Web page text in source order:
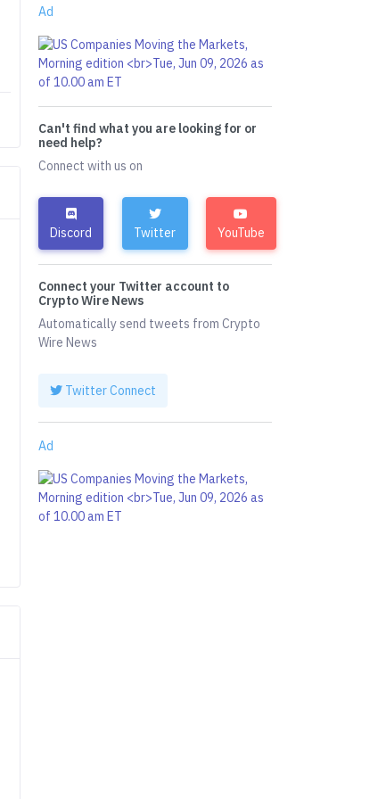
Ad
Can't find what you are looking for or
need help?
Connect with us on
Discord Twitter YouTube
Connect your Twitter account to
Crypto Wire News
Automatically send tweets from Crypto
Wire News
Twitter Connect
Ad